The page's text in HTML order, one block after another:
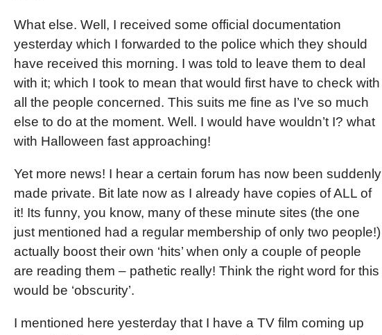
What else. Well, I received some official documentation
yesterday which I forwarded to the police which they should
have received this morning. I was told to leave them to deal
with it; which I took to mean that would first have to check with
all the people concerned. This suits me fine as I’ve so much
else to do at the moment. Well. I would have wouldn’t I? what
with Halloween fast approaching!
Yet more news! I hear a certain forum has now been suddenly
made private. Bit late now as I already have copies of ALL of
it! Its funny, you know, many of these minute sites (the one
just mentioned had a regular membership of only two people!)
actually boost their own ‘hits’ when only a couple of people
are reading them – pathetic really! Think the right word for this
would be ‘obscurity’.
I mentioned here yesterday that I have a TV film coming up